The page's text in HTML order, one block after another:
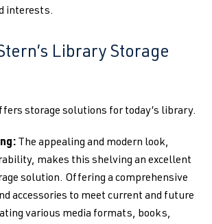
interests.
Library Storage
storage solutions for today’s library.
The appealing and modern look,
makes this shelving an excellent
solution. Offering a comprehensive
accessories to meet current and future
various media formats, books,